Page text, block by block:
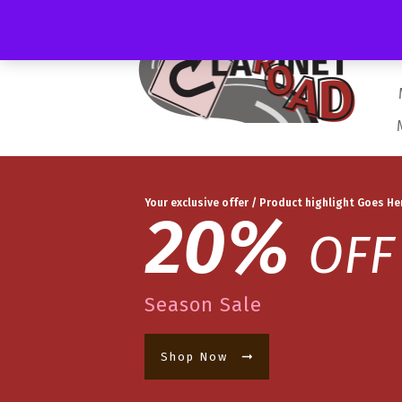
Your exclusive offer / Product highlight Goes
20% OFF
Season Sale
Shop Now